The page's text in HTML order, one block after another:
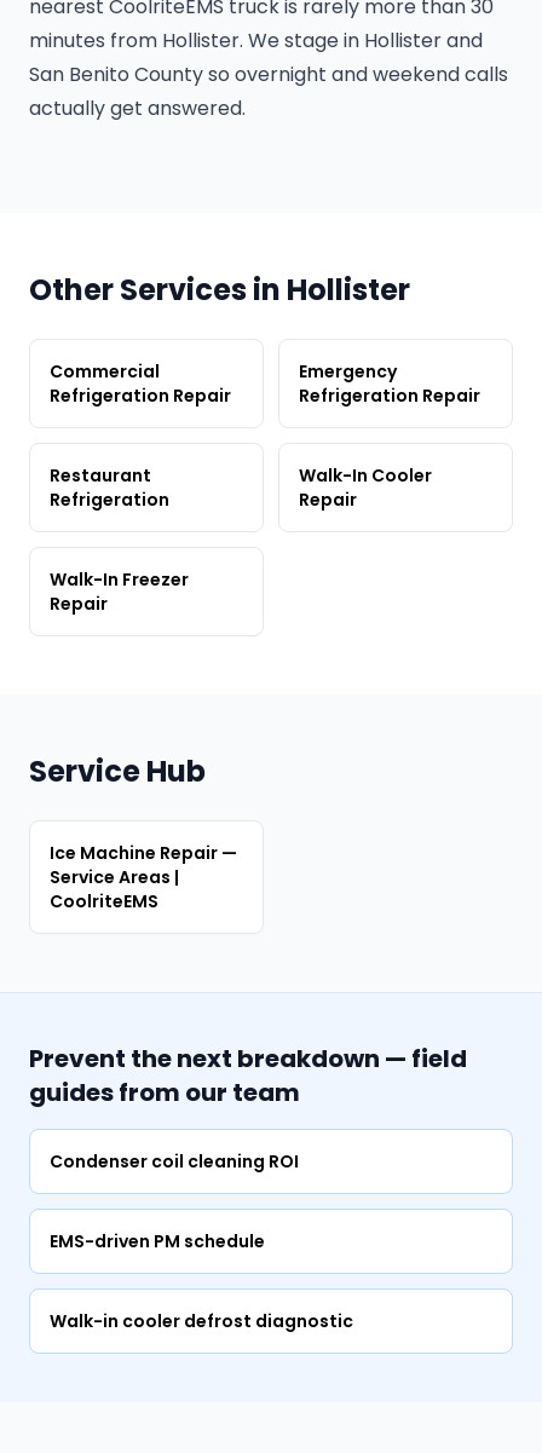
nearest CoolriteEMS truck is rarely more than 30
minutes from Hollister. We stage in Hollister and
San Benito County so overnight and weekend calls
actually get answered.
Other Services in Hollister
Commercial
Refrigeration Repair
Emergency
Refrigeration Repair
Restaurant
Refrigeration
Walk-In Cooler
Repair
Walk-In Freezer
Repair
Service Hub
Ice Machine Repair —
Service Areas |
CoolriteEMS
Prevent the next breakdown — field
guides from our team
Condenser coil cleaning ROI
EMS-driven PM schedule
Walk-in cooler defrost diagnostic